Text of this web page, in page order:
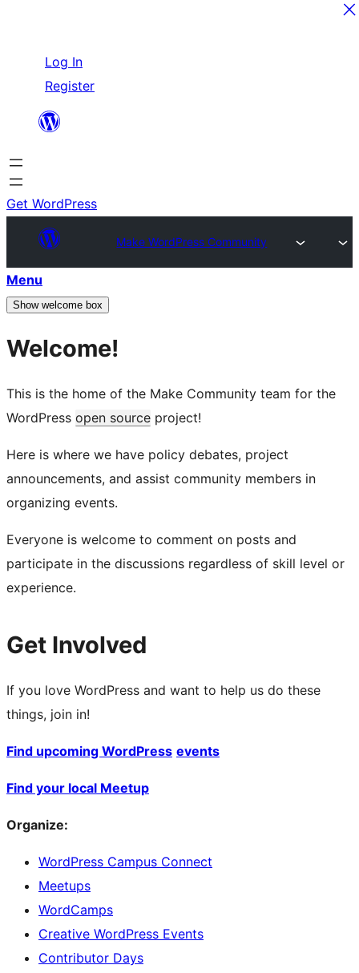
content
Log In
Register
Get WordPress
Make WordPress Community
Menu
Show welcome box
Welcome!
This is the home of the Make Community team for the
WordPress open source project!
Here is where we have policy debates, project
announcements, and assist community members in
organizing events.
Everyone is welcome to comment on posts and
participate in the discussions regardless of skill level or
experience.
Get Involved
If you love WordPress and want to help us do these
things, join in!
Find upcoming WordPress events
Find your local Meetup
Organize:
WordPress Campus Connect
Meetups
WordCamps
Creative WordPress Events
Contributor Days